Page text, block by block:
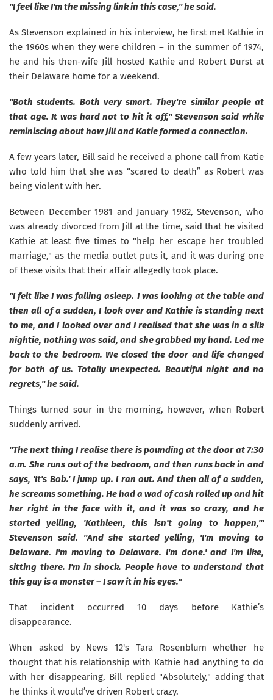
"I feel like I'm the missing link in this case," he said.
As Stevenson explained in his interview, he first met Kathie in
the 1960s when they were children – in the summer of 1974,
he and his then-wife Jill hosted Kathie and Robert Durst at
their Delaware home for a weekend.
"Both students. Both very smart. They're similar people at
that age. It was hard not to hit it off," Stevenson said while
reminiscing about how Jill and Katie formed a connection.
A few years later, Bill said he received a phone call from Katie
who told him that she was “scared to death” as Robert was
being violent with her.
Between December 1981 and January 1982, Stevenson, who
was already divorced from Jill at the time, said that he visited
Kathie at least five times to "help her escape her troubled
marriage," as the media outlet puts it, and it was during one
of these visits that their affair allegedly took place.
"I felt like I was falling asleep. I was looking at the table and
then all of a sudden, I look over and Kathie is standing next
to me, and I looked over and I realised that she was in a silk
nightie, nothing was said, and she grabbed my hand. Led me
back to the bedroom. We closed the door and life changed
for both of us. Totally unexpected. Beautiful night and no
regrets," he said.
Things turned sour in the morning, however, when Robert
suddenly arrived.
"The next thing I realise there is pounding at the door at 7:30
a.m. She runs out of the bedroom, and then runs back in and
says, 'It's Bob.' I jump up. I ran out. And then all of a sudden,
he screams something. He had a wad of cash rolled up and hit
her right in the face with it, and it was so crazy, and he
started yelling, 'Kathleen, this isn't going to happen,'"
Stevenson said. "And she started yelling, 'I'm moving to
Delaware. I'm moving to Delaware. I'm done.' and I'm like,
sitting there. I'm in shock. People have to understand that
this guy is a monster – I saw it in his eyes."
That incident occurred 10 days before Kathie’s
disappearance.
When asked by News 12's Tara Rosenblum whether he
thought that his relationship with Kathie had anything to do
with her disappearing, Bill replied "Absolutely," adding that
he thinks it would’ve driven Robert crazy.